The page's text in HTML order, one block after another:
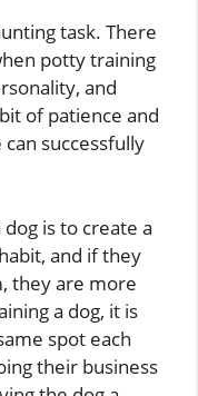
task. There
potty training
and
of patience and
successfully
is to create a
and if they
they are more
a dog, it is
spot each
their business